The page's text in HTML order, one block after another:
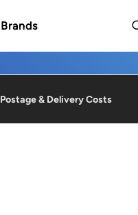
Brands
Postage & Delivery Costs